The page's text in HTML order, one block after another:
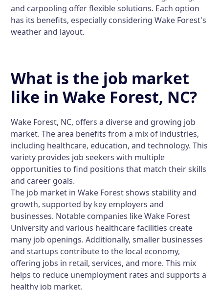
and carpooling offer flexible solutions. Each option
has its benefits, especially considering Wake Forest's
weather and layout.
What is the job market
like in Wake Forest, NC?
Wake Forest, NC, offers a diverse and growing job
market. The area benefits from a mix of industries,
including healthcare, education, and technology. This
variety provides job seekers with multiple
opportunities to find positions that match their skills
and career goals.
The job market in Wake Forest shows stability and
growth, supported by key employers and
businesses. Notable companies like Wake Forest
University and various healthcare facilities create
many job openings. Additionally, smaller businesses
and startups contribute to the local economy,
offering jobs in retail, services, and more. This mix
helps to reduce unemployment rates and supports a
healthy job market.